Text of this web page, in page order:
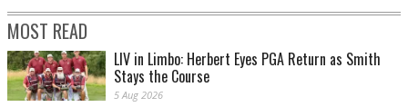
MOST READ
LIV in Limbo: Herbert Eyes PGA Return as Smith
Stays the Course
5 Aug 2026